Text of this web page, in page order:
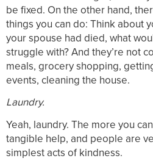
be fixed. On the other hand,
things you can do: Think about
your spouse had died, what
struggle with? And they’re not
meals, grocery shopping,
events, cleaning the house.
Laundry.
Yeah, laundry. The more you
tangible help, and people are
simplest acts of kindness.